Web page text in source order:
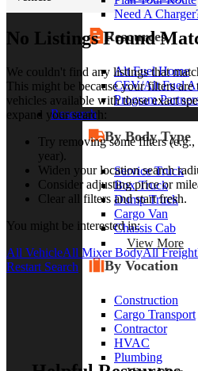
Need A
Resources
Alt Fuel Home
CEV/Alt Fuel
Program
Research
By Body Type
Service Truck
Box Truck
Dump Truck
Cargo Van
Chassis Cab
View More
By Vocation
Construction
Cargo Transport
Contractor
HVAC
Plumbing
No Listings Found
We couldn't find any listings that
This might be because your filters
vehicles available with those exact
expand your search:
Try removing some filters
year).
Widen your location search
Consider adjusting price or
Clear all filters and start fresh.
You might be interested in:
All VehicleAll Mixer BodyAll
Restart Search